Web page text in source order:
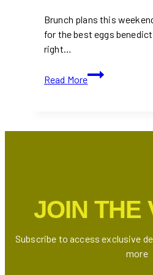
Brunch plans this
for the best eggs
right…
Read More
The
Best
in
JOIN THE
Subscribe to access exclusive
more